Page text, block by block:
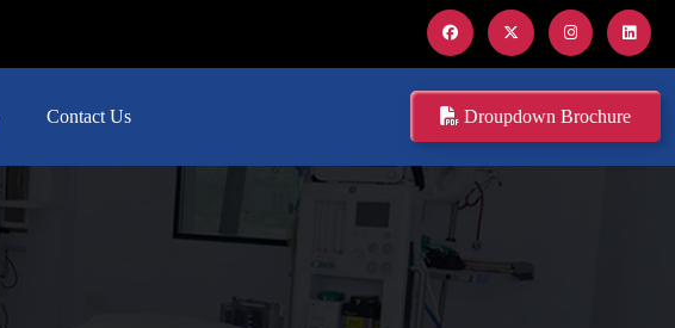
Contact Us Droupdown Brochure